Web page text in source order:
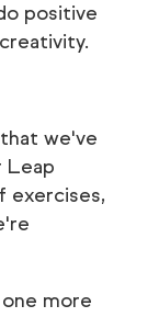
positive
we've
Leap
exercises,
more